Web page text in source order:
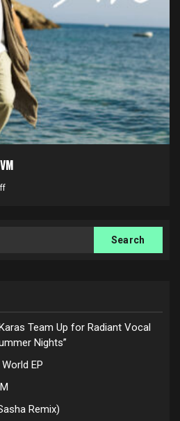
Team Up for Radiant Vocal
Nights”
EP
Remix)